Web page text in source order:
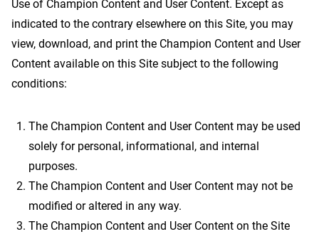
Use of Champion Content and User Content. Except as
indicated to the contrary elsewhere on this Site, you may
view, download, and print the Champion Content and User
Content available on this Site subject to the following
conditions:
The Champion Content and User Content may be used
solely for personal, informational, and internal
purposes.
The Champion Content and User Content may not be
modified or altered in any way.
The Champion Content and User Content on the Site